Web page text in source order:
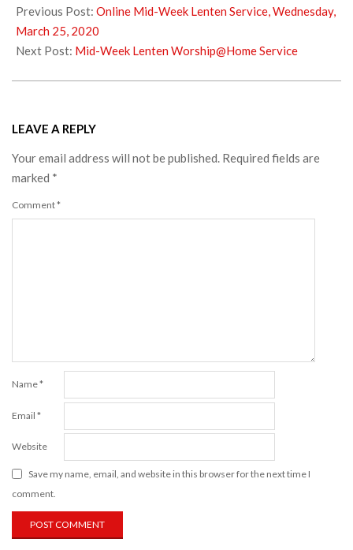
03-
29
Previous Post: Online Mid-Week Lenten Service, Wednesday,
March 25, 2020
Next Post: Mid-Week Lenten Worship@Home Service
LEAVE A REPLY
Your email address will not be published. Required fields are
marked *
Comment*
Name*
Email *
Website
Save my name, email, and website in this browser for the next time I
comment.